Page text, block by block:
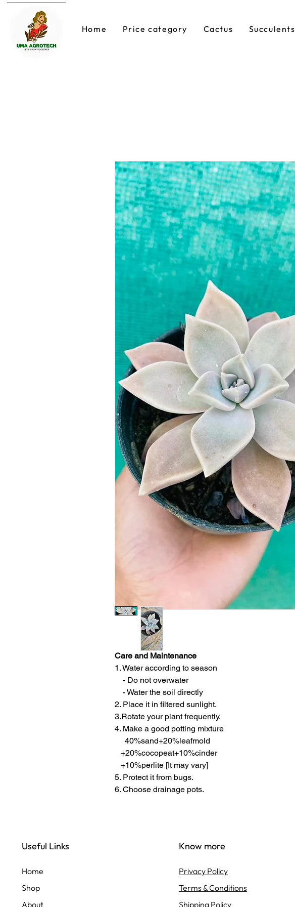
Home Price category Cactus Succulents
Care and Maintenance
1. Water according to season
- Do not overwater
- Water the soil directly
2. Place it in filtered sunlight.
3.Rotate your plant frequently.
4. Make a good potting mixture
40%sand+20%leafmold
+20%cocopeat+10%cinder
+10%perlite [It may vary]
5. Protect it from bugs.
6. Choose drainage pots.
Useful Links
Home
Shop
About
Know more
Privacy Policy
Terms & Conditions
Shipping Policy